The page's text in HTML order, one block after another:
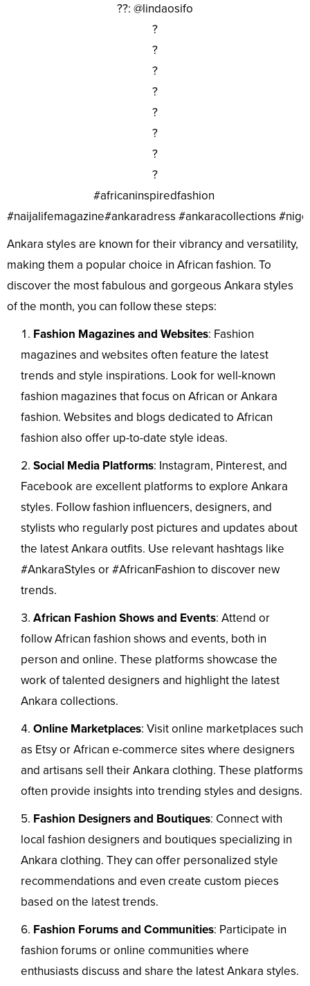
??: @lindaosifo
?
?
?
?
?
?
?
?
#africaninspiredfashion
#naijalifemagazine#ankaradress #ankaracollections
Ankara styles are known for their vibrancy and versatility,
making them a popular choice in African fashion. To
discover the most fabulous and gorgeous Ankara styles
of the month, you can follow these steps:
Fashion Magazines and Websites: Fashion
magazines and websites often feature the latest
trends and style inspirations. Look for well-known
fashion magazines that focus on African or Ankara
fashion. Websites and blogs dedicated to African
fashion also offer up-to-date style ideas.
Social Media Platforms: Instagram, Pinterest, and
Facebook are excellent platforms to explore Ankara
styles. Follow fashion influencers, designers, and
stylists who regularly post pictures and updates about
the latest Ankara outfits. Use relevant hashtags like
#AnkaraStyles or #AfricanFashion to discover new
trends.
African Fashion Shows and Events: Attend or
follow African fashion shows and events, both in
person and online. These platforms showcase the
work of talented designers and highlight the latest
Ankara collections.
Online Marketplaces: Visit online marketplaces such
as Etsy or African e-commerce sites where designers
and artisans sell their Ankara clothing. These platforms
often provide insights into trending styles and designs.
Fashion Designers and Boutiques: Connect with
local fashion designers and boutiques specializing in
Ankara clothing. They can offer personalized style
recommendations and even create custom pieces
based on the latest trends.
Fashion Forums and Communities: Participate in
fashion forums or online communities where
enthusiasts discuss and share the latest Ankara styles.